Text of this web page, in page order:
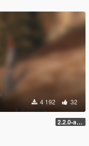
4 192 32
2.2.0-alpha